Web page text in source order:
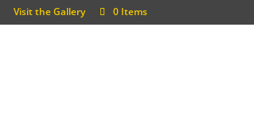
Visit the Gallery 0 Items